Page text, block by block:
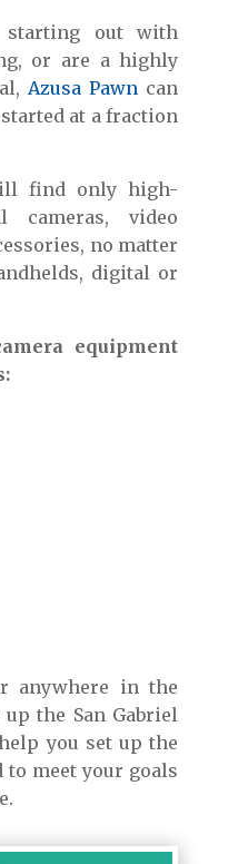
starting out with
or are a highly
Azusa Pawn can
at a fraction
find only high-
cameras, video
no matter
digital or
equipment
anywhere in the
the San Gabriel
you set up the
to meet your goals